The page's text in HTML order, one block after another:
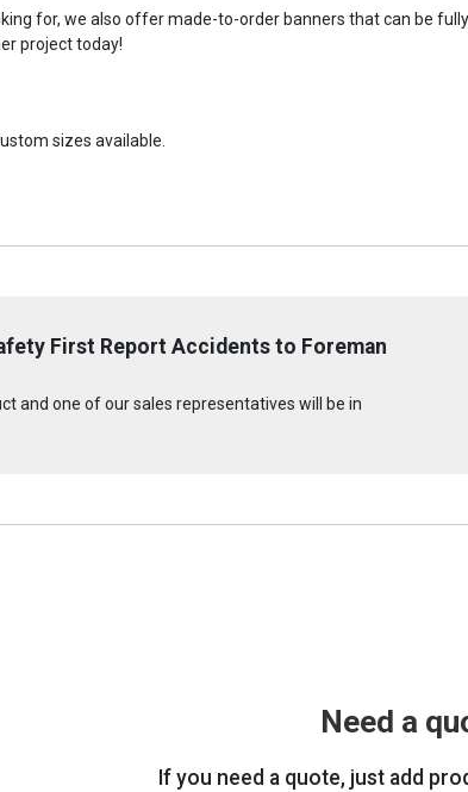
for, we also offer made-to-order banners that can be
project today!
sizes available.
First Report Accidents to Foreman
and one of our sales representatives will be in
Need a
If you need a quote, just add